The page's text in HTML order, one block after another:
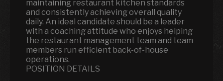
maintaining restaurant kitchen standards
and consistently achieving overall quality
daily. An ideal candidate should be a leader
with a coaching attitude who enjoys helping
the restaurant management team and team
members run efficient back-of-house
operations.
POSITION DETAILS